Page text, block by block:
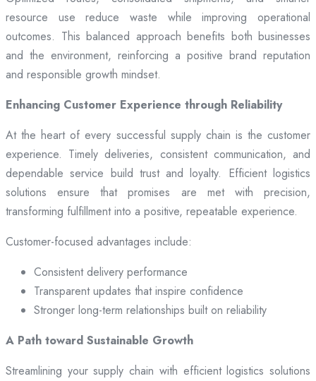
resource use reduce waste while improving operational
outcomes. This balanced approach benefits both businesses
and the environment, reinforcing a positive brand reputation
and responsible growth mindset.
Enhancing Customer Experience through Reliability
At the heart of every successful supply chain is the customer
experience. Timely deliveries, consistent communication, and
dependable service build trust and loyalty. Efficient logistics
solutions ensure that promises are met with precision,
transforming fulfillment into a positive, repeatable experience.
Customer-focused advantages include:
Consistent delivery performance
Transparent updates that inspire confidence
Stronger long-term relationships built on reliability
A Path toward Sustainable Growth
Streamlining your supply chain with efficient logistics solutions